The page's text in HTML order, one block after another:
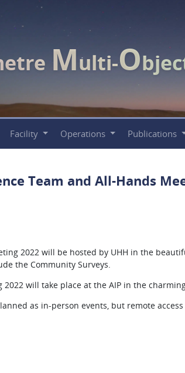
Multi-O
Facility Operations Publications
Team and All-Hands
2022 will be hosted by UHH in the
the Community Surveys.
2022 will take place at the AIP in the
as in-person events, but remote